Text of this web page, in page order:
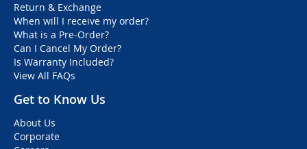
Return & Exchange
When will I receive my order?
What is a Pre-Order?
Can I Cancel My Order?
Is Warranty Included?
View All FAQs
Get to Know Us
About Us
Corporate